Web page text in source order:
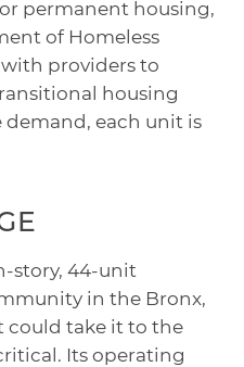
permanent housing,
of Homeless
with providers to
housing
each unit is
story, 44-unit
in the Bronx,
could take it to the
Its operating